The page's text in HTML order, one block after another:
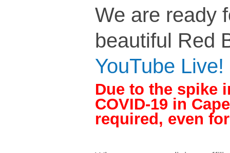
We are ready
beautiful Red
YouTube Live!
Due to the spike
COVID-19 in
required, even